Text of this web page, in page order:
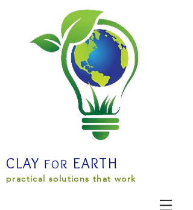
CLAY FOR EARTH
practical solutions that work